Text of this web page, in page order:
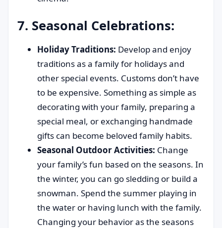
7. Seasonal Celebrations:
Holiday Traditions: Develop and enjoy
traditions as a family for holidays and
other special events. Customs don’t have
to be expensive. Something as simple as
decorating with your family, preparing a
special meal, or exchanging handmade
gifts can become beloved family habits.
Seasonal Outdoor Activities: Change
your family’s fun based on the seasons. In
the winter, you can go sledding or build a
snowman. Spend the summer playing in
the water or having lunch with the family.
Changing your behavior as the seasons